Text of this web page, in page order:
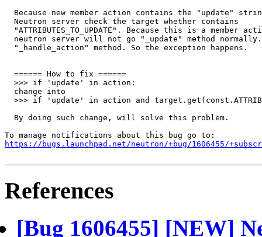
Because new member action contains the "update"
  Neutron server check the target whether contains
"ATTRIBUTES_TO_UPDATE". Because this is a member
neutron server will not go "_update" method
  "_handle_action" method. So the exception happens.
  ====== How to fix ======
  >>> if 'update' in action:
  change into
>>> if 'update' in action and
  By doing such change, will solve this problem.
https://bugs.launchpad.net/neutron/+bug/1606455/
References
[Bug 1606455] [NEW]